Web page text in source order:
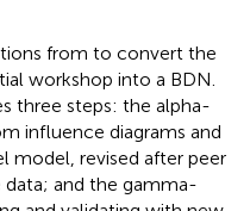
from to convert the
workshop into a BDN.
three steps: the alpha-
influence diagrams and
model, revised after peer
data; and the gamma-